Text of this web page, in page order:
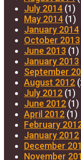
July 2014 (1)
May 2014 (1)
January 2014
October 2013
June 2013 (1)
January 2013
September
August 2012
July 2012 (1)
June 2012 (1)
April 2012 (1)
February
January 2012
December
November